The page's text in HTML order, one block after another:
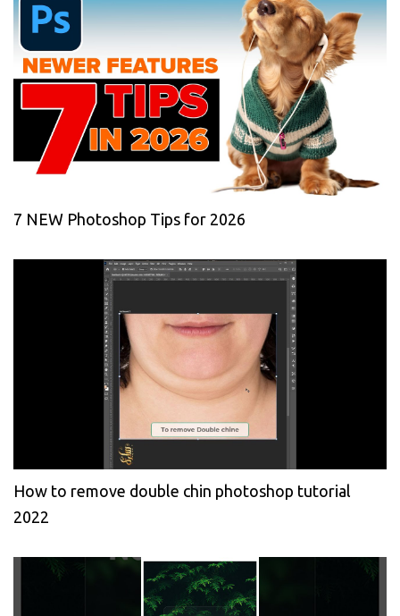
7 NEW Photoshop Tips for 2026
How to remove double chin photoshop tutorial
2022